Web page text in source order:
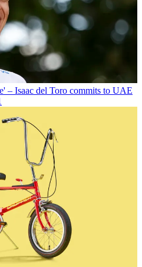
– Isaac del Toro commits to UAE